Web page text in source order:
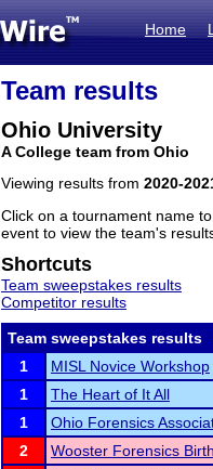
Home
Team results
Ohio University
A College team from Ohio
Viewing results from 2020-
Click on a tournament name
event to view the team's
Shortcuts
Team sweepstakes results
Competitor results
Team sweepstakes results
1
MISL Novice Workshop
1
The Heart of It All
1
Ohio Forensics
2
Wooster Forensics